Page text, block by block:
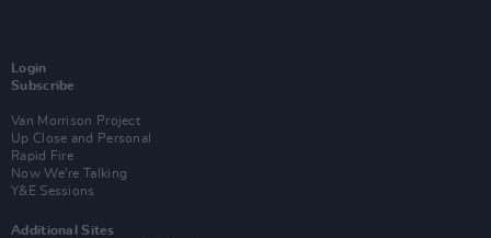
Login
Subscribe
Van Morrison Project
Up Close and Personal
Rapid Fire
Now We’re Talking
Y&E Sessions
Additional Sites